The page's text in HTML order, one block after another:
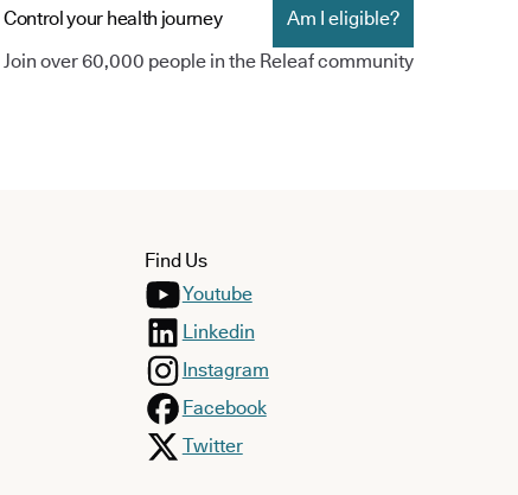
Control your health journey
Am I eligible?
Join over 60,000 people in the Releaf community
Find Us
Youtube
Linkedin
Instagram
Facebook
Twitter